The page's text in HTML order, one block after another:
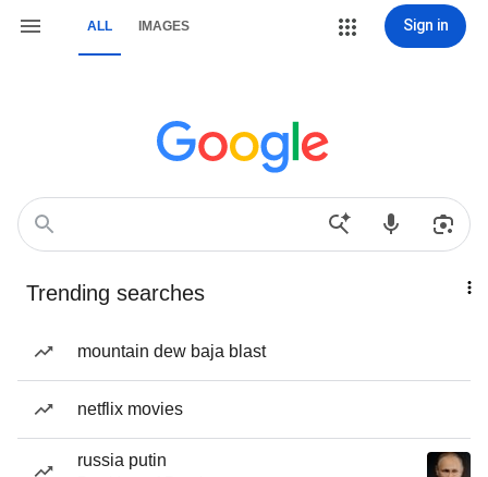
ALL IMAGES Sign in
Trending searches
mountain dew baja blast
netflix movies
russia putin